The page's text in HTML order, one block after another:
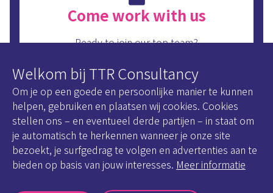
Come work with us
Ready to join our top team?
View our internal vacancies
Disclaimer
Cookie Statement
Welkom bij TTR Consultancy
Om je op een goede en persoonlijke manier te kunnen
helpen, gebruiken en plaatsen wij cookies. Cookies
stellen ons – en eventueel derde partijen – in staat om
je automatisch te herkennen wanneer je onze site
bezoekt, je surfgedrag te volgen en advertenties aan te
bieden op basis van jouw interesses. Meer informatie